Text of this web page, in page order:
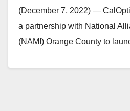
(December 7, 2022) —
a partnership with National
(NAMI) Orange County to